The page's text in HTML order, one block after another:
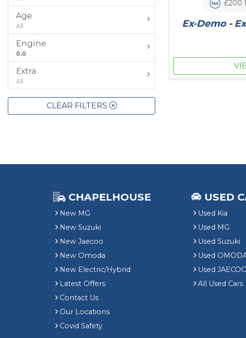
Age
All
Engine
0.0
Extra
All
CLEAR FILTERS
£200
Ex-Demo -
CHAPELHOUSE
New MG
New Suzuki
New Jaecoo
New Omoda
New Electric/Hybrid
Latest Offers
Contact Us
Our Locations
Covid Safety
USED
Used Kia
Used MG
Used Suzuki
Used
Used
All Used Cars